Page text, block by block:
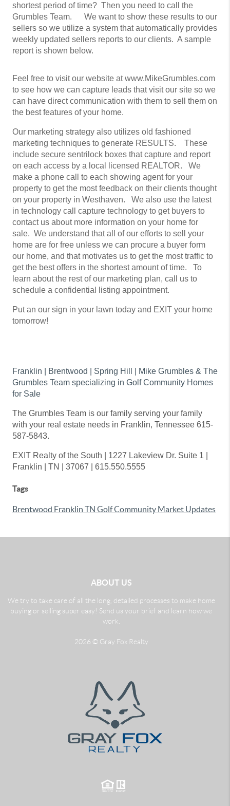
shortest period of time? Then you need to call the
Grumbles Team. We want to show these results to our
sellers so we utilize a system that automatically provides
weekly updated sellers reports to our clients. A sample
report is shown below.
Feel free to visit our website at www.MikeGrumbles.com
to see how we can capture leads that visit our site so we
can have direct communication with them to sell them on
the best features of your home.
Our marketing strategy also utilizes old fashioned
marketing techniques to generate RESULTS. These
include secure sentrilock boxes that capture and report
on each access by a local licensed REALTOR. We
make a phone call to each showing agent for your
property to get the most feedback on their clients thought
on your property in Westhaven. We also use the latest
in technology call capture technology to get buyers to
contact us about more information on your home for
sale. We understand that all of our efforts to sell your
home are for free unless we can procure a buyer form
our home, and that motivates us to get the most traffic to
get the best offers in the shortest amount of time. To
learn about the rest of our marketing plan, call us to
schedule a confidential listing appointment.
Put an our sign in your lawn today and EXIT your home
tomorrow!
Franklin | Brentwood | Spring Hill | Mike Grumbles & The
Grumbles Team specializing in Golf Community Homes
for Sale
The Grumbles Team is our family serving your family
with your real estate needs in Franklin, Tennessee 615-
587-5843.
EXIT Realty of the South | 1227 Lakeview Dr. Suite 1 |
Franklin | TN | 37067 | 615.550.5555
Tags
Brentwood Franklin TN Golf Community Market Updates
ABOUT US
We try to take care of all the long, detailed processes to make home
buying or selling super easy! Send us your brief and learn how we
work.
2026 © Gray Fox Realty